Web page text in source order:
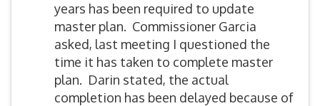
years has been required to update
master plan. Commissioner Garcia
asked, last meeting I questioned the
time it has taken to complete master
plan. Darin stated, the actual
completion has been delayed because of